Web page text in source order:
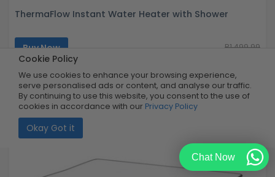
Cookie Policy
We use cookies to enhance your browsing experience,
serve personalised ads or content, and analyse our traffic.
By continuing to use this website, you consent to the use of
cookies in accordance with our Privacy Policy
Okay Got it
ThermaFlow Instant Water Heater with Shower
Buy Now R1,499.99
Chat Now